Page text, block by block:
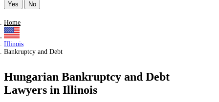
Yes No
Home
Illinois
Bankruptcy and Debt
Hungarian Bankruptcy and Debt
Lawyers in Illinois